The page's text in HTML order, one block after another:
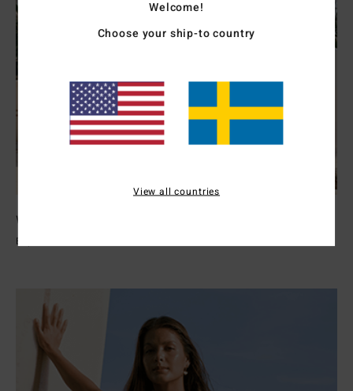
Womens Wetsuits
Explore
Welcome!
Choose your ship-to country
View all countries